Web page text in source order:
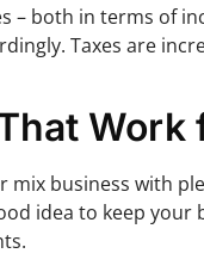
– both in terms of
Taxes are
Work
mix business with
idea to keep your